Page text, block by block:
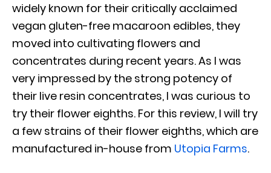
widely known for their critically acclaimed
vegan gluten-free macaroon edibles, they
moved into cultivating flowers and
concentrates during recent years. As I was
very impressed by the strong potency of
their live resin concentrates, I was curious to
try their flower eighths. For this review, I will try
a few strains of their flower eighths, which are
manufactured in-house from Utopia Farms.